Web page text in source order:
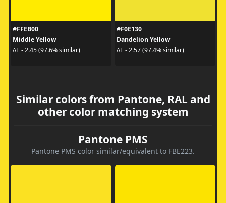
#FFEB00
Middle Yellow
ΔE - 2.45 (97.6% similar)
#F0E130
Dandelion Yellow
ΔE - 2.57 (97.4% similar)
Similar colors from Pantone, RAL and
other color matching system
Pantone PMS
Pantone PMS color similar/equivalent to FBE223.